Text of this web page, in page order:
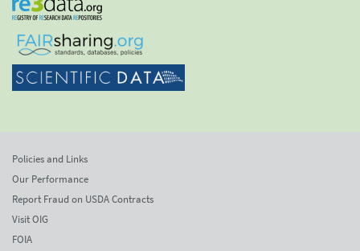
Policies and Links
Our Performance
Report Fraud on USDA Contracts
Visit OIG
FOIA